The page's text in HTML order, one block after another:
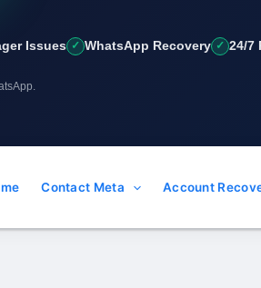
Issues WhatsApp Recovery 24/7
Contact Meta Account